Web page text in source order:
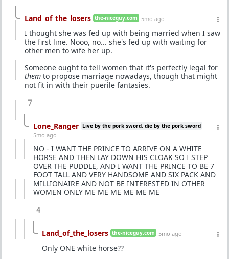
Land_of_the_losers the-niceguy.com 5mo ago
I thought she was fed up with being married when I saw
the first line. Nooo, no... she's fed up with waiting for
other men to wife her up.
Someone ought to tell women that it's perfectly legal for
them to propose marriage nowadays, though that might
not fit in with their puerile fantasies.
7
Lone_Ranger Live by the pork sword, die by the pork sword
5mo ago
NO - I WANT THE PRINCE TO ARRIVE ON A WHITE
HORSE AND THEN LAY DOWN HIS CLOAK SO I STEP
OVER THE PUDDLE, AND I WANT THE PRINCE TO BE 7
FOOT TALL AND VERY HANDSOME AND SIX PACK AND
MILLIONAIRE AND NOT BE INTERESTED IN OTHER
WOMEN ONLY ME ME ME ME ME ME
4
Land_of_the_losers the-niceguy.com 5mo ago
Only ONE white horse??